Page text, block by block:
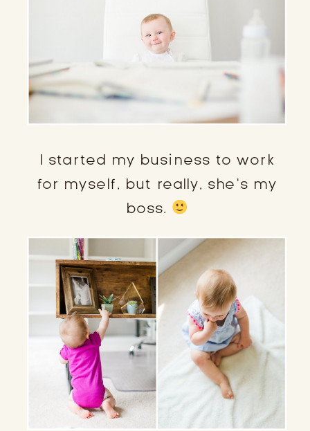
I started my business to work
for myself, but really, she’s my
boss.